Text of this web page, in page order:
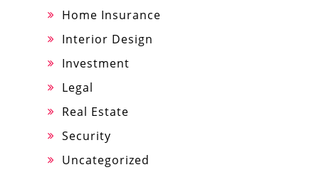
Home Insurance
Interior Design
Investment
Legal
Real Estate
Security
Uncategorized